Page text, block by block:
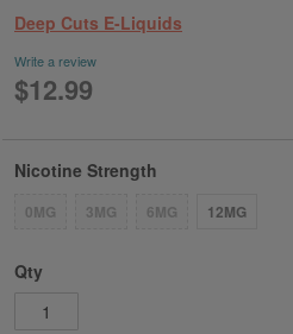
images
gallery
Deep Cuts E-Liquids
Write a review
$12.99
Nicotine Strength
0MG 3MG 6MG 12MG
Qty